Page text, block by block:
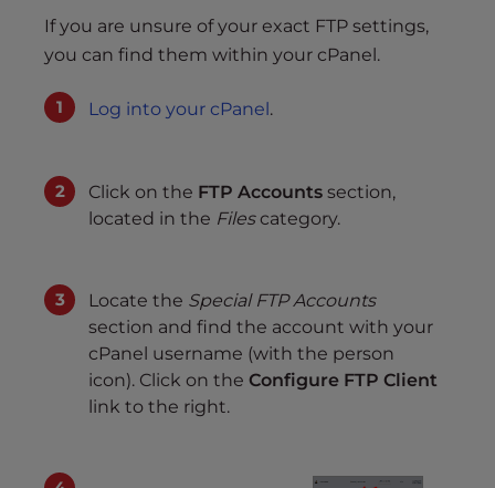
If you are unsure of your exact FTP settings,
you can find them within your cPanel.
Log into your cPanel.
Click on the FTP Accounts section,
located in the Filescategory.
Locate the Special FTP Accounts
section and find the account with your
cPanel username (with the person
icon). Click on the Configure FTP Client
link to the right.